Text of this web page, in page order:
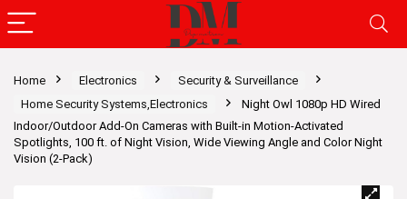
Home Electronics
Security & Surveillance
Home Security Systems,Electronics
Night Owl 1080p HD Wired
Indoor/Outdoor Add-On Cameras with Built-in Motion-Activated
Spotlights, 100 ft. of Night Vision, Wide Viewing Angle and Color Night
Vision (2-Pack)